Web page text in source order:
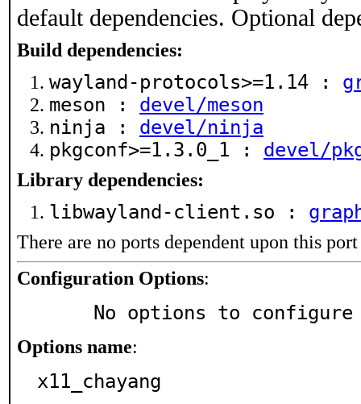
default dependencies. Optional
Build dependencies:
wayland-protocols>=1.14 :
meson : devel/meson
ninja : devel/ninja
pkgconf>=1.3.0_1 : devel/
Library dependencies:
libwayland-client.so :
There are no ports dependent upon this port
Configuration Options:
     No options to configure
Options name:
x11_chayang